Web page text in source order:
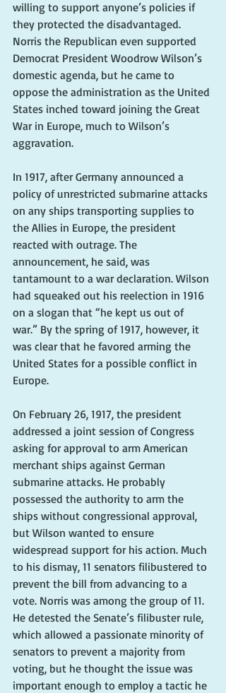
willing to support anyone’s policies if
they protected the disadvantaged.
Norris the Republican even supported
Democrat President Woodrow Wilson’s
domestic agenda, but he came to
oppose the administration as the United
States inched toward joining the Great
War in Europe, much to Wilson’s
aggravation.
In 1917, after Germany announced a
policy of unrestricted submarine attacks
on any ships transporting supplies to
the Allies in Europe, the president
reacted with outrage. The
announcement, he said, was
tantamount to a war declaration. Wilson
had squeaked out his reelection in 1916
on a slogan that “he kept us out of
war.” By the spring of 1917, however, it
was clear that he favored arming the
United States for a possible conflict in
Europe.
On February 26, 1917, the president
addressed a joint session of Congress
asking for approval to arm American
merchant ships against German
submarine attacks. He probably
possessed the authority to arm the
ships without congressional approval,
but Wilson wanted to ensure
widespread support for his action. Much
to his dismay, 11 senators filibustered to
prevent the bill from advancing to a
vote. Norris was among the group of 11.
He detested the Senate’s filibuster rule,
which allowed a passionate minority of
senators to prevent a majority from
voting, but he thought the issue was
important enough to employ a tactic he